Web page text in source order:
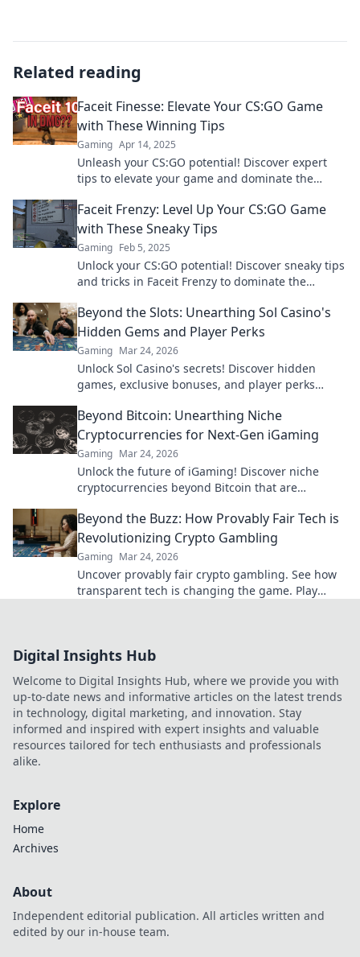
Related reading
Faceit Finesse: Elevate Your CS:GO Game
with These Winning Tips
Gaming Apr 14, 2025
Unleash your CS:GO potential! Discover expert
tips to elevate your game and dominate the
Faceit Frenzy: Level Up Your CS:GO Game
with These Sneaky Tips
Gaming Feb 5, 2025
Unlock your CS:GO potential! Discover sneaky tips
and tricks in Faceit Frenzy to dominate the
Beyond the Slots: Unearthing Sol Casino's
Hidden Gems and Player Perks
Gaming Mar 24, 2026
Unlock Sol Casino's secrets! Discover hidden
games, exclusive bonuses, and player perks
Beyond Bitcoin: Unearthing Niche
Cryptocurrencies for Next-Gen iGaming
Gaming Mar 24, 2026
Unlock the future of iGaming! Discover niche
cryptocurrencies beyond Bitcoin that are
Beyond the Buzz: How Provably Fair Tech is
Revolutionizing Crypto Gambling
Gaming Mar 24, 2026
Uncover provably fair crypto gambling. See how
transparent tech is changing the game. Play
Digital Insights Hub
Welcome to Digital Insights Hub, where we provide you with
up-to-date news and informative articles on the latest trends
in technology, digital marketing, and innovation. Stay
informed and inspired with expert insights and valuable
resources tailored for tech enthusiasts and professionals
alike.
Explore
Home
Archives
About
Independent editorial publication. All articles written and
edited by our in-house team.